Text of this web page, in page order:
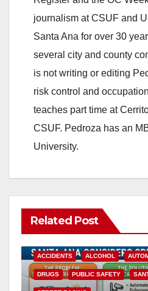
journalism at CSUF and
Santa Ana for over 30
several city and county
is not writing or editing
risk control and
teaches part time at
CSUF. Pedroza has an
University.
Related Post
ACCIDENTS ALCOHOL
DRUGS PUBLIC SAFETY